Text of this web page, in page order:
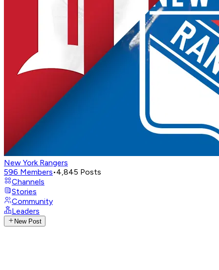
New York Rangers
596 Members•4,845 Posts
Channels
Stories
Community
Leaders
New Post